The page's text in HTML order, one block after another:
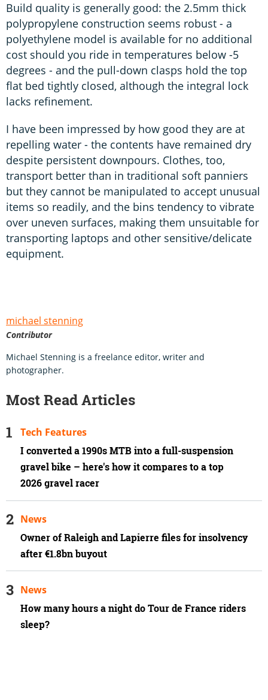
Build quality is generally good: the 2.5mm thick
polypropylene construction seems robust - a
polyethylene model is available for no additional
cost should you ride in temperatures below -5
degrees - and the pull-down clasps hold the top
flat bed tightly closed, although the integral lock
lacks refinement.
I have been impressed by how good they are at
repelling water - the contents have remained dry
despite persistent downpours. Clothes, too,
transport better than in traditional soft panniers
but they cannot be manipulated to accept unusual
items so readily, and the bins tendency to vibrate
over uneven surfaces, making them unsuitable for
transporting laptops and other sensitive/delicate
equipment.
michael stenning
Contributor
Michael Stenning is a freelance editor, writer and
photographer.
Most Read Articles
I converted a 1990s MTB into a full-suspension
gravel bike – here's how it compares to a top
2026 gravel racer
Tech Features
Owner of Raleigh and Lapierre files for insolvency
after €1.8bn buyout
News
How many hours a night do Tour de France riders
sleep?
News